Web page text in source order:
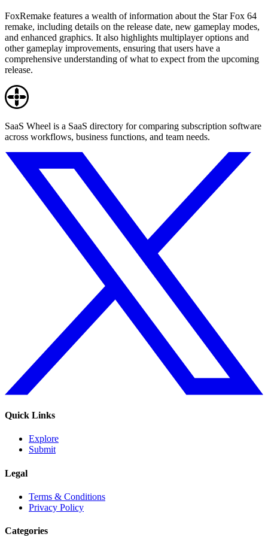
FoxRemake features a wealth of information about the Star Fox 64
remake, including details on the release date, new gameplay modes,
and enhanced graphics. It also highlights multiplayer options and
other gameplay improvements, ensuring that users have a
comprehensive understanding of what to expect from the upcoming
release.
SaaS Wheel is a SaaS directory for comparing subscription software
across workflows, business functions, and team needs.
Quick Links
Explore
Submit
Legal
Terms & Conditions
Privacy Policy
Categories